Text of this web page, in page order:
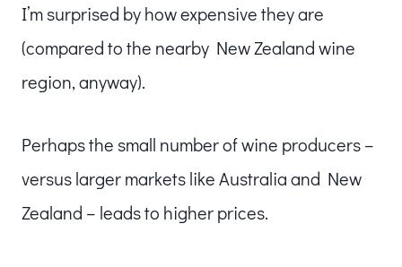
I’m surprised by how expensive they are
(compared to the nearby New Zealand wine
region, anyway).
Perhaps the small number of wine producers –
versus larger markets like Australia and New
Zealand – leads to higher prices.